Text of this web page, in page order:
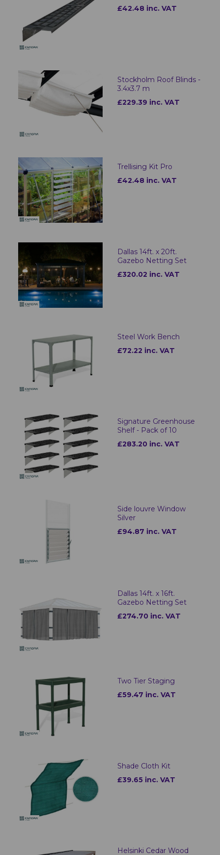
£42.48 inc. VAT
Stockholm Roof Blinds -
3.4x3.7 m
£229.39 inc. VAT
Trellising Kit Pro
£42.48 inc. VAT
Dallas 14ft. x 20ft.
Gazebo Netting Set
£320.02 inc. VAT
Steel Work Bench
£72.22 inc. VAT
Signature Greenhouse
Shelf - Pack of 10
£283.20 inc. VAT
Side louvre Window
Silver
£94.87 inc. VAT
Dallas 14ft. x 16ft.
Gazebo Netting Set
£274.70 inc. VAT
Two Tier Staging
£59.47 inc. VAT
Shade Cloth Kit
£39.65 inc. VAT
Helsinki Cedar Wood